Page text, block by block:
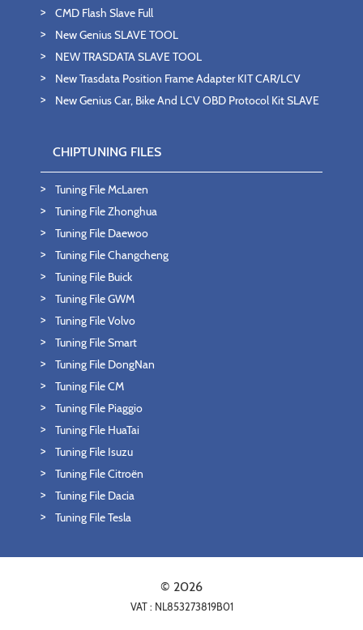
CMD Flash Slave Full
New Genius SLAVE TOOL
NEW TRASDATA SLAVE TOOL
New Trasdata Position Frame Adapter KIT CAR/LCV
New Genius Car, Bike And LCV OBD Protocol Kit SLAVE
CHIPTUNING FILES
Tuning File McLaren
Tuning File Zhonghua
Tuning File Daewoo
Tuning File Changcheng
Tuning File Buick
Tuning File GWM
Tuning File Volvo
Tuning File Smart
Tuning File DongNan
Tuning File CM
Tuning File Piaggio
Tuning File HuaTai
Tuning File Isuzu
Tuning File Citroën
Tuning File Dacia
Tuning File Tesla
© 2026
VAT : NL853273819B01